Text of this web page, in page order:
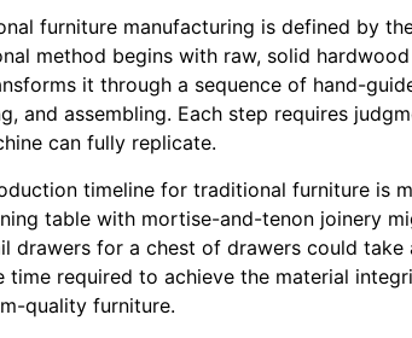
furniture manufacturing is defined by
method begins with raw, solid
it through a sequence of hand-
and assembling. Each step requires
can fully replicate.
timeline for traditional furniture is
table with mortise-and-tenon joinery
drawers for a chest of drawers could
time required to achieve the material
quality furniture.